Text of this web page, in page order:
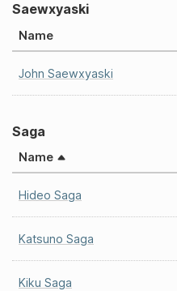
Saewxyaski
Name
John Saewxyaski
Saga
Name
Hideo Saga
Katsuno Saga
Kiku Saga